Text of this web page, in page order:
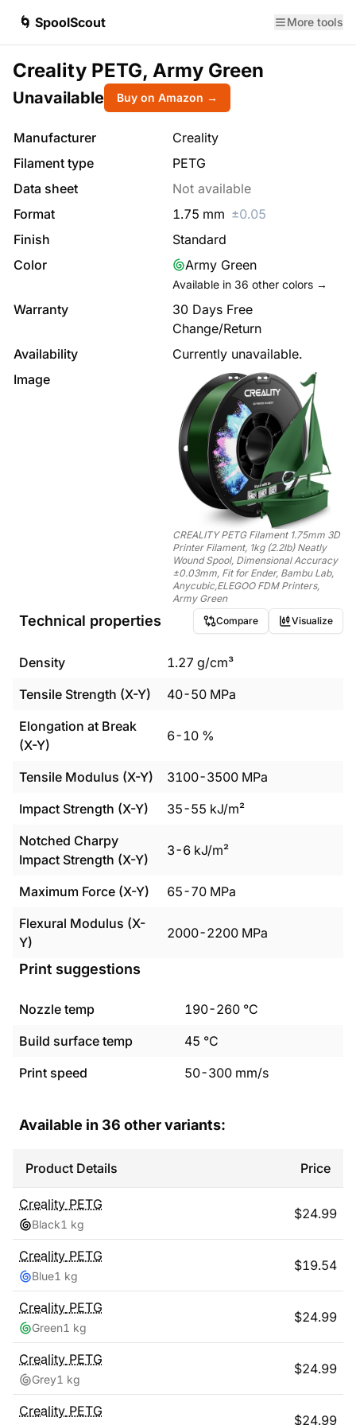
🌀 SpoolScout More tools
Creality PETG, Army Green
Unavailable Buy on Amazon →
Manufacturer
Creality
Filament type
PETG
Data sheet
Not available
Format
1.75 mm ±0.05
Finish
Standard
Color
Army Green
Available in 36 other colors →
Warranty
30 Days Free
Change/Return
Availability
Currently unavailable.
Image
CREALITY PETG Filament 1.75mm 3D
Printer Filament, 1kg (2.2lb) Neatly
Wound Spool, Dimensional Accuracy
±0.03mm, Fit for Ender, Bambu Lab,
Anycubic,ELEGOO FDM Printers,
Army Green
Technical properties Compare Visualize
Density 1.27 g/cm³
Tensile Strength (X-Y)
40-50 MPa
Elongation at Break
(X-Y)
6-10 %
Tensile Modulus (X-Y) 3100-3500 MPa
Impact Strength (X-Y)
35-55 kJ/m²
Notched Charpy
Impact Strength (X-Y)
3-6 kJ/m²
Maximum Force (X-Y) 65-70 MPa
Flexural Modulus (X-
Y)
2000-2200 MPa
Print suggestions
Nozzle temp 190-260 °C
Build surface temp
45 °C
Print speed
50-300 mm/s
Available in 36 other variants:
Product Details Price
Creality PETG
Black1 kg
$24.99
Creality PETG
Blue1 kg
$19.54
Creality PETG
Green1 kg
$24.99
Creality PETG
Grey1 kg
$24.99
Creality PETG
$24.99